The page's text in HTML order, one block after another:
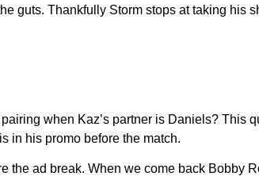
guts. Thankfully Storm stops at taking
when Kaz’s partner is Daniels?
in his promo before the match.
ad break. When we come back Bobby